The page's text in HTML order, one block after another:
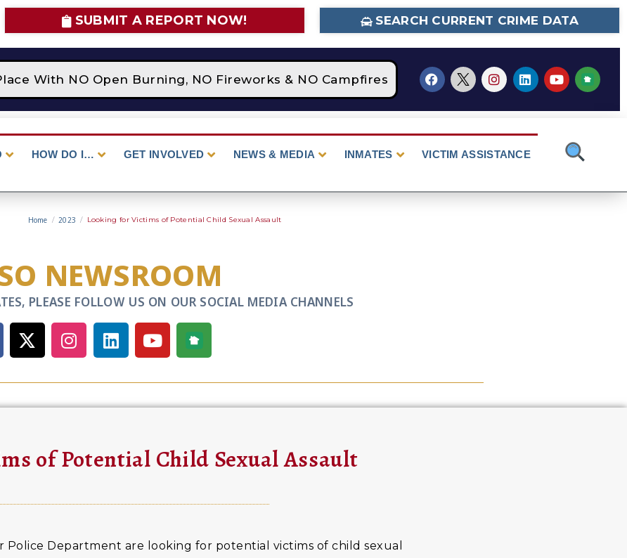
SUBMIT A REPORT NOW! SEARCH CURRENT CRIME DATA
With NO Open Burning, NO Fireworks & NO Campfires STAGE 2 Fire Restrictions Are
HOW DO I… GET INVOLVED NEWS & MEDIA INMATES VICTIM ASSISTANCE
Home / 2023 / Looking for Victims of Potential Child Sexual Assault
NEWSROOM
PLEASE FOLLOW US ON OUR SOCIAL MEDIA CHANNELS
of Potential Child Sexual Assault
Police Department are looking for potential victims of child sexual